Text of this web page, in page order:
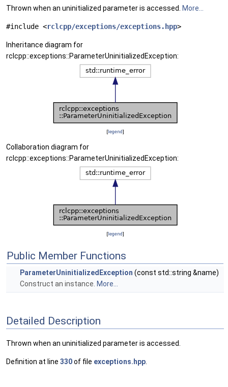
Thrown when an uninitialized parameter is accessed. More...
#include <rclcpp/exceptions/exceptions.hpp>
Inheritance diagram for
rclcpp::exceptions::ParameterUninitializedException:
[legend]
Collaboration diagram for
rclcpp::exceptions::ParameterUninitializedException:
[legend]
Public Member Functions
ParameterUninitializedException (const std::string &name)
Construct an instance. More...
Detailed Description
Thrown when an uninitialized parameter is accessed.
Definition at line 330of file exceptions.hpp